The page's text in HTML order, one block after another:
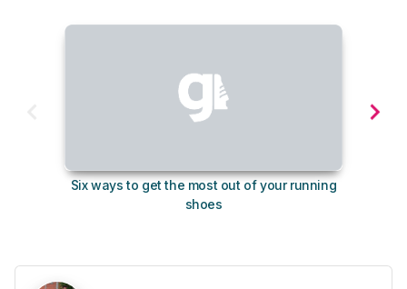
Six ways to get the most out of your running
shoes